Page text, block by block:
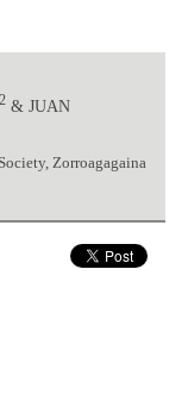
2& JUAN
Zorroagagaina